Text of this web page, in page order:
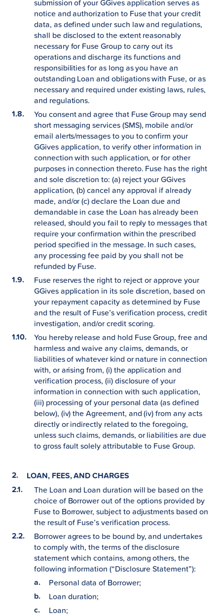
submission of your GGives application serves as
notice and authorization to Fuse that your credit
data, as defined under such law and regulations,
shall be disclosed to the extent reasonably
necessary for Fuse Group to carry out its
operations and discharge its functions and
responsibilities for as long as you have an
outstanding Loan and obligations with Fuse, or as
necessary and required under existing laws, rules,
and regulations.
You consent and agree that Fuse Group may send
short messaging services (SMS), mobile and/or
email alerts/messages to you to confirm your
GGives application, to verify other information in
connection with such application, or for other
purposes in connection thereto. Fuse has the right
and sole discretion to: (a) reject your GGives
application, (b) cancel any approval if already
made, and/or (c) declare the Loan due and
demandable in case the Loan has already been
released, should you fail to reply to messages that
require your confirmation within the prescribed
period specified in the message. In such cases,
any processing fee paid by you shall not be
refunded by Fuse.
Fuse reserves the right to reject or approve your
GGives application in its sole discretion, based on
your repayment capacity as determined by Fuse
and the result of Fuse’s verification process, credit
investigation, and/or credit scoring.
You hereby release and hold Fuse Group, free and
harmless and waive any claims, demands, or
liabilities of whatever kind or nature in connection
with, or arising from, (i) the application and
verification process, (ii) disclosure of your
information in connection with such application,
(iii) processing of your personal data (as defined
below), (iv) the Agreement, and (iv) from any acts
directly or indirectly related to the foregoing,
unless such claims, demands, or liabilities are due
to gross fault solely attributable to Fuse Group.
LOAN, FEES, AND CHARGES
The Loan and Loan duration will be based on the
choice of Borrower out of the options provided by
Fuse to Borrower, subject to adjustments based on
the result of Fuse’s verification process.
Borrower agrees to be bound by, and undertakes
to comply with, the terms of the disclosure
statement which contains, among others, the
following information (“Disclosure Statement”):
Personal data of Borrower;
Loan duration;
Loan;